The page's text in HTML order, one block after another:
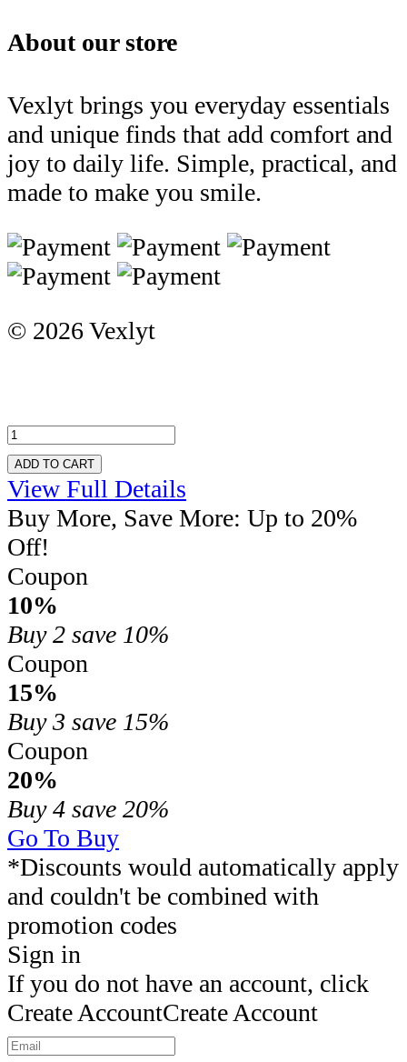
About our store
Vexlyt brings you everyday essentials
and unique finds that add comfort and
joy to daily life. Simple, practical, and
made to make you smile.
© 2026 Vexlyt
ADD TO CART
View Full Details
Buy More, Save More: Up to 20%
Off!
Coupon
10%
Buy 2 save 10%
Coupon
15%
Buy 3 save 15%
Coupon
20%
Buy 4 save 20%
Go To Buy
*Discounts would automatically apply
and couldn't be combined with
promotion codes
Sign in
If you do not have an account, click
Create AccountCreate Account